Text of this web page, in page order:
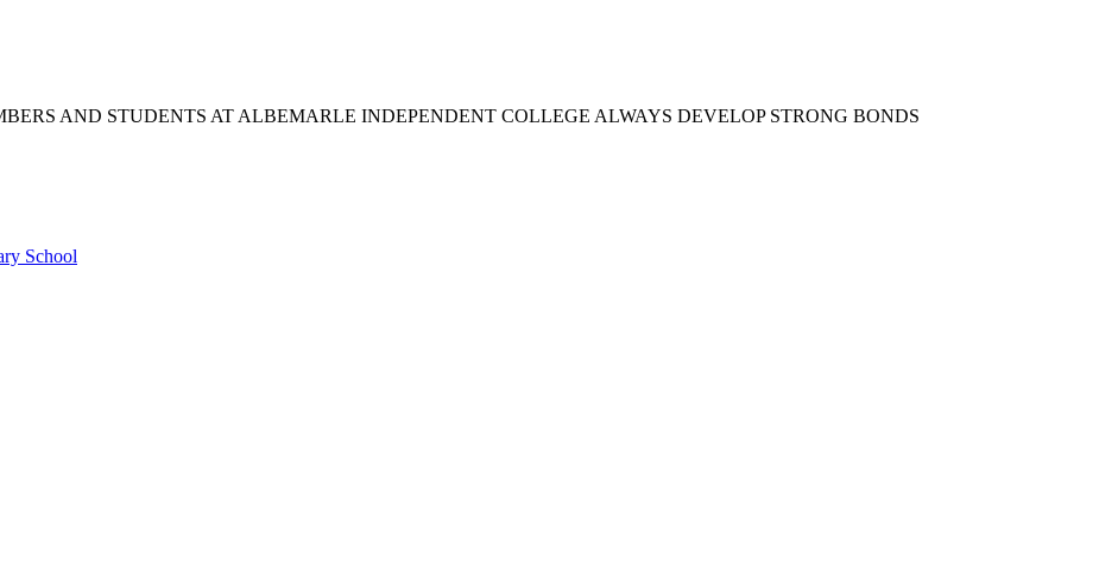
AND STUDENTS AT ALBEMARLE INDEPENDENT COLLEGE ALWAYS DEVELOP STRONG BONDS
School